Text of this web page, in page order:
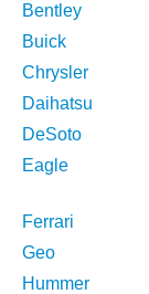
Bentley
Buick
Chrysler
Daihatsu
DeSoto
Eagle
Ferrari
Geo
Hummer